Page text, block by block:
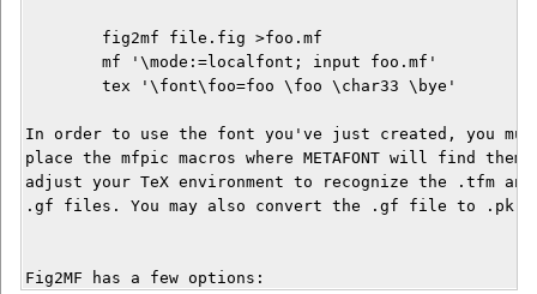
	mf '\mode:=localfont; input foo.mf'
	tex '\font\foo=foo \foo \char33 \bye'
In order to use the font you've just created, you
place the mfpic macros where METAFONT will find them,
adjust your TeX environment to recognize the .tfm and
.gf files. You may also convert the .gf file to .pk
Fig2MF has a few options: